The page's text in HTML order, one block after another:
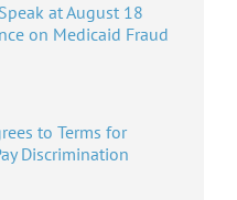
at August 18
on Medicaid Fraud
to Terms for
Discrimination